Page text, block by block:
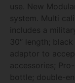
use. New
system. Multi
includes a
30″ length;
adaptor to
accessories;
bottle; double-